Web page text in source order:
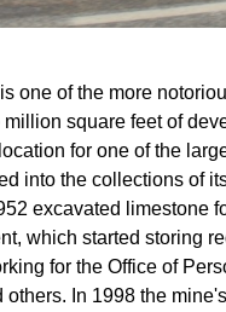
one of the more
square feet of
for one of the
into the collections of
excavated limestone
which started storing
for the Office of
others. In 1998 the